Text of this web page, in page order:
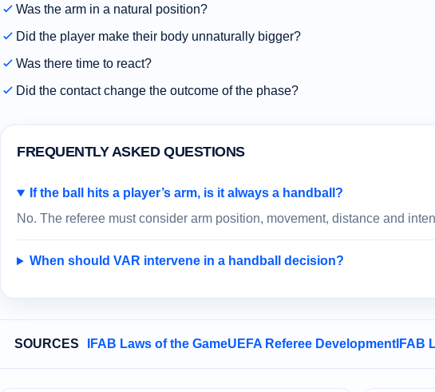
Was the arm in a natural position?
Did the player make their body unnaturally bigger?
Was there time to react?
Did the contact change the outcome of the phase?
FREQUENTLY ASKED QUESTIONS
If the ball hits a player’s arm, is it always a handball?
No. The referee must consider arm position, movement, distance and
When should VAR intervene in a handball decision?
SOURCES IFAB Laws of the GameUEFA Referee Development IFAB